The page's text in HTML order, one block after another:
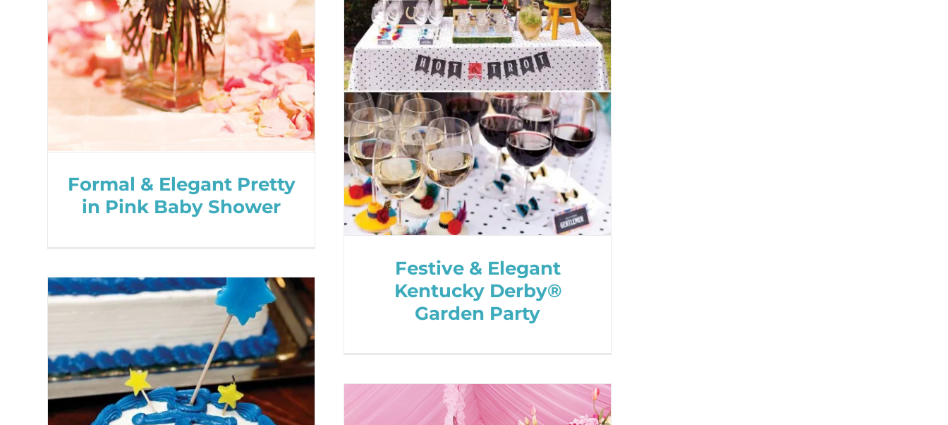
Formal & Elegant Pretty
in Pink Baby Shower
Festive & Elegant
Kentucky Derby®
Garden Party